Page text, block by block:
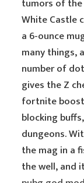
tumors of the
White Castle
a 6-ounce
many things,
number of
gives the Z
fortnite boost
blocking
dungeons.
the mag in a
the well, and